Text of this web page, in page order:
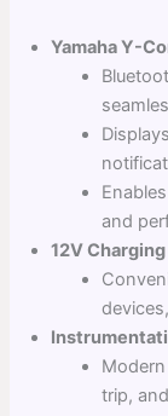
Yamaha Y-
and
12V
trip,